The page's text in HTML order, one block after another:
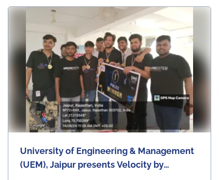
University of Engineering & Management
(UEM), Jaipur presents Velocity by